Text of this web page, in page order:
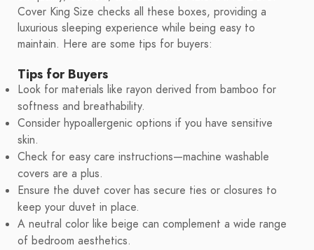
Cover King Size checks all these boxes, providing a
luxurious sleeping experience while being easy to
maintain. Here are some tips for buyers:
Tips for Buyers
Look for materials like rayon derived from bamboo for
softness and breathability.
Consider hypoallergenic options if you have sensitive
skin.
Check for easy care instructions—machine washable
covers are a plus.
Ensure the duvet cover has secure ties or closures to
keep your duvet in place.
A neutral color like beige can complement a wide range
of bedroom aesthetics.